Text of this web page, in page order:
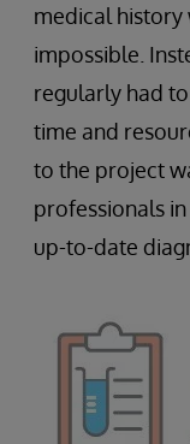
medical history
impossible.
regularly had
time and
to the project
professionals
up-to-date